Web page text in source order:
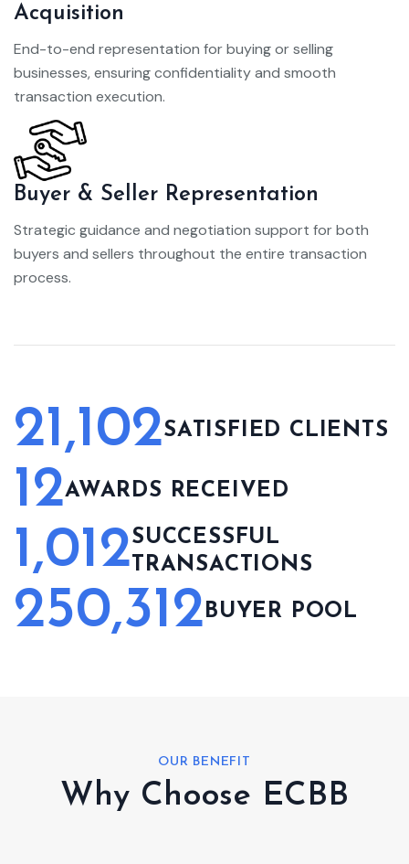
Acquisition
End-to-end representation for buying or selling
businesses, ensuring confidentiality and smooth
transaction execution.
Buyer & Seller Representation
Strategic guidance and negotiation support for both
buyers and sellers throughout the entire transaction
process.
21,102SATISFIED CLIENTS
12AWARDS RECEIVED
1,012SUCCESSFUL
TRANSACTIONS
250,312 BUYER POOL
OUR BENEFIT
Why Choose ECBB